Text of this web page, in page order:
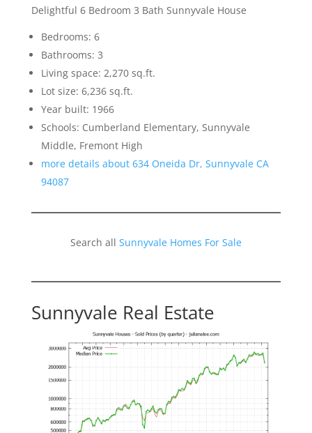
Delightful 6 Bedroom 3 Bath Sunnyvale House
Bedrooms: 6
Bathrooms: 3
Living space: 2,270 sq.ft.
Lot size: 6,236 sq.ft.
Year built: 1966
Schools: Cumberland Elementary, Sunnyvale
Middle, Fremont High
more details about 634 Oneida Dr, Sunnyvale CA
94087
Search all Sunnyvale Homes For Sale
Sunnyvale Real Estate